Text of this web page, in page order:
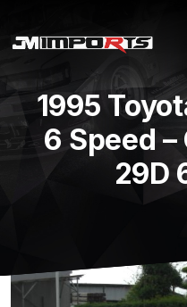
1995
6 Speed –
29D